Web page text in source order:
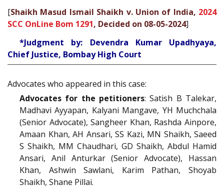
[Shaikh Masud Ismail Shaikh v. Union of India, 2024
SCC OnLine Bom 1291, Decided on 08-05-2024]
*Judgment by: Devendra Kumar Upadhyaya,
Chief Justice, Bombay High Court
Advocates who appeared in this case:
Advocates for the petitioners: Satish B Talekar,
Madhavi Ayyapan, Kalyani Mangave, YH Muchchala
(Senior Advocate), Sangheer Khan, Rashda Ainpore,
Amaan Khan, AH Ansari, SS Kazi, MN Shaikh, Saeed
S Shaikh, MM Chaudhari, GD Shaikh, Abdul Hamid
Ansari, Anil Anturkar (Senior Advocate), Hassan
Khan, Ashwin Sawlani, Karim Pathan, Shoyab
Shaikh, Shane Pillai.